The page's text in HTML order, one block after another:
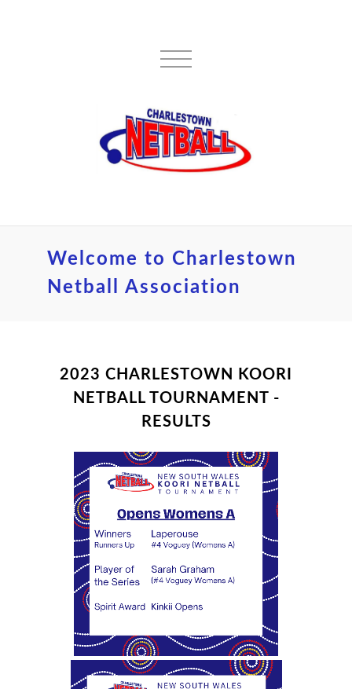
Welcome to Charlestown
Netball Association
2023 CHARLESTOWN KOORI
NETBALL TOURNAMENT -
RESULTS